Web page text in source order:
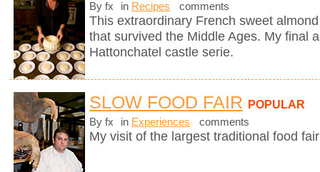
By fx in Recipes comments
This extraordinary French sweet
that survived the Middle Ages. My final
Hattonchatel castle serie.
SLOW FOOD FAIR POPULAR
By fx in Experiences comments
My visit of the largest traditional food